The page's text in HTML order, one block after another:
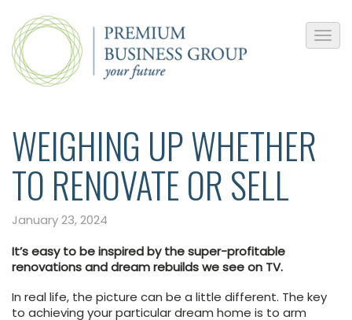
WEIGHING UP WHETHER
TO RENOVATE OR SELL
January 23, 2024
It’s easy to be inspired by the super-profitable
renovations and dream rebuilds we see on TV.
In real life, the picture can be a little different. The key
to achieving your particular dream home is to arm